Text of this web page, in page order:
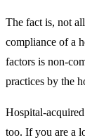
The fact is, not
compliance of a
factors is non-
practices by the
Hospital-
too. If you are a